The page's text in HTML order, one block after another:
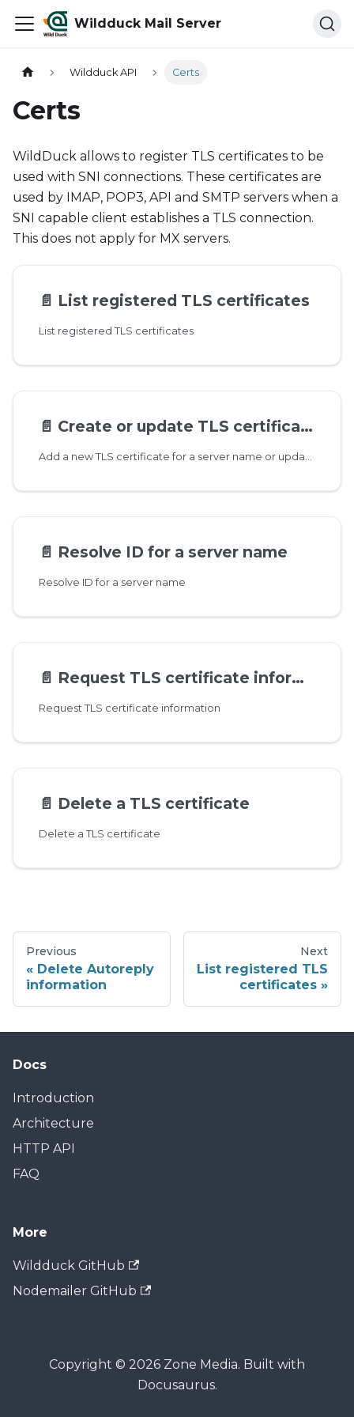
Wildduck Mail Server
Wildduck API Certs
Certs
WildDuck allows to register TLS certificates to be
used with SNI connections. These certificates are
used by IMAP, POP3, API and SMTP servers when a
SNI capable client establishes a TLS connection.
This does not apply for MX servers.
📄️ List registered TLS certificates
List registered TLS certificates
📄️ Create or update TLS certificate for server name
Add a new TLS certificate for a server name or update existing one. You can add a single certificate for each server name but SAN names are supported as well. For example you can add a certificate for 'mydomain.com' that includes '*.mydomain.com' in SAN and the same certificate would be used for requests that do not have it's own server name registered but match the SAN value.
📄️ Resolve ID for a server name
Resolve ID for a server name
📄️ Request TLS certificate information
Request TLS certificate information
📄️ Delete a TLS certificate
Delete a TLS certificate
Previous
Delete Autoreply
information
Next
List registered TLS
certificates
Docs
Introduction
Architecture
HTTP API
FAQ
More
Wildduck GitHub
Nodemailer GitHub
Copyright © 2026 Zone Media. Built with
Docusaurus.